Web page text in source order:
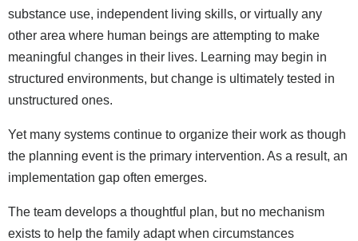
substance use, independent living skills, or virtually any
other area where human beings are attempting to make
meaningful changes in their lives. Learning may begin in
structured environments, but change is ultimately tested in
unstructured ones.
Yet many systems continue to organize their work as though
the planning event is the primary intervention. As a result, an
implementation gap often emerges.
The team develops a thoughtful plan, but no mechanism
exists to help the family adapt when circumstances